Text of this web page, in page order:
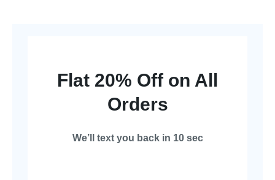
Flat 20% Off on All
Orders
We’ll text you back in 10 sec